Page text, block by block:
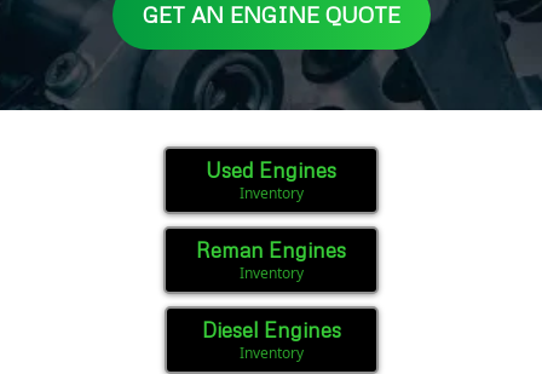
GET AN ENGINE QUOTE
Used Engines
Inventory
Reman Engines
Inventory
Diesel Engines
Inventory